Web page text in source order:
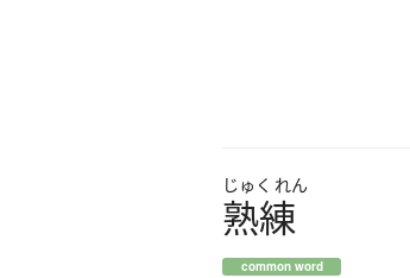
じゅく れん
熟練
common word